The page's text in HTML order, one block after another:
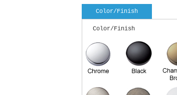
Color/Finish
Color/Finish